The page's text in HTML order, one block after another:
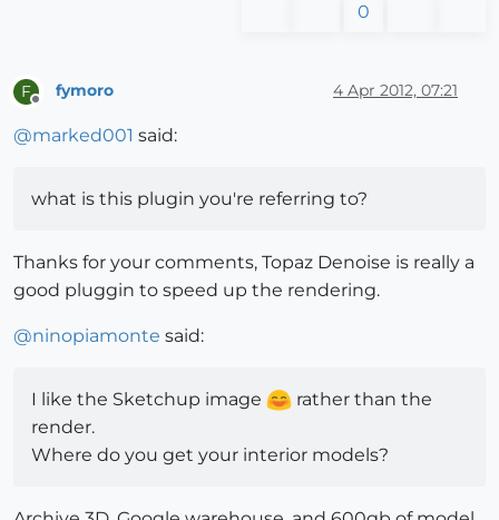
0
F
Offline
fymoro 4 Apr 2012, 07:21
@marked001 said:
what is this plugin you're referring to?
Thanks for your comments, Topaz Denoise is really a
good pluggin to speed up the rendering.
@ninopiamonte said:
I like the Sketchup image
rather than the
render.
Where do you get your interior models?